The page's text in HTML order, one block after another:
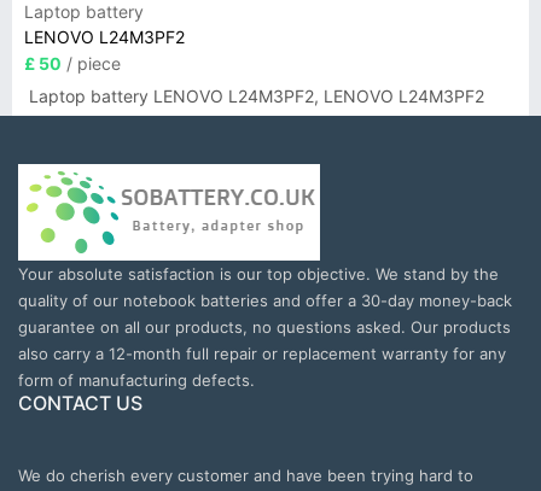
Laptop battery
LENOVO L24M3PF2
£ 50 / piece
Laptop battery LENOVO L24M3PF2, LENOVO L24M3PF2
Your absolute satisfaction is our top objective. We stand by the
quality of our notebook batteries and offer a 30-day money-back
guarantee on all our products, no questions asked. Our products
also carry a 12-month full repair or replacement warranty for any
form of manufacturing defects.
CONTACT US
We do cherish every customer and have been trying hard to